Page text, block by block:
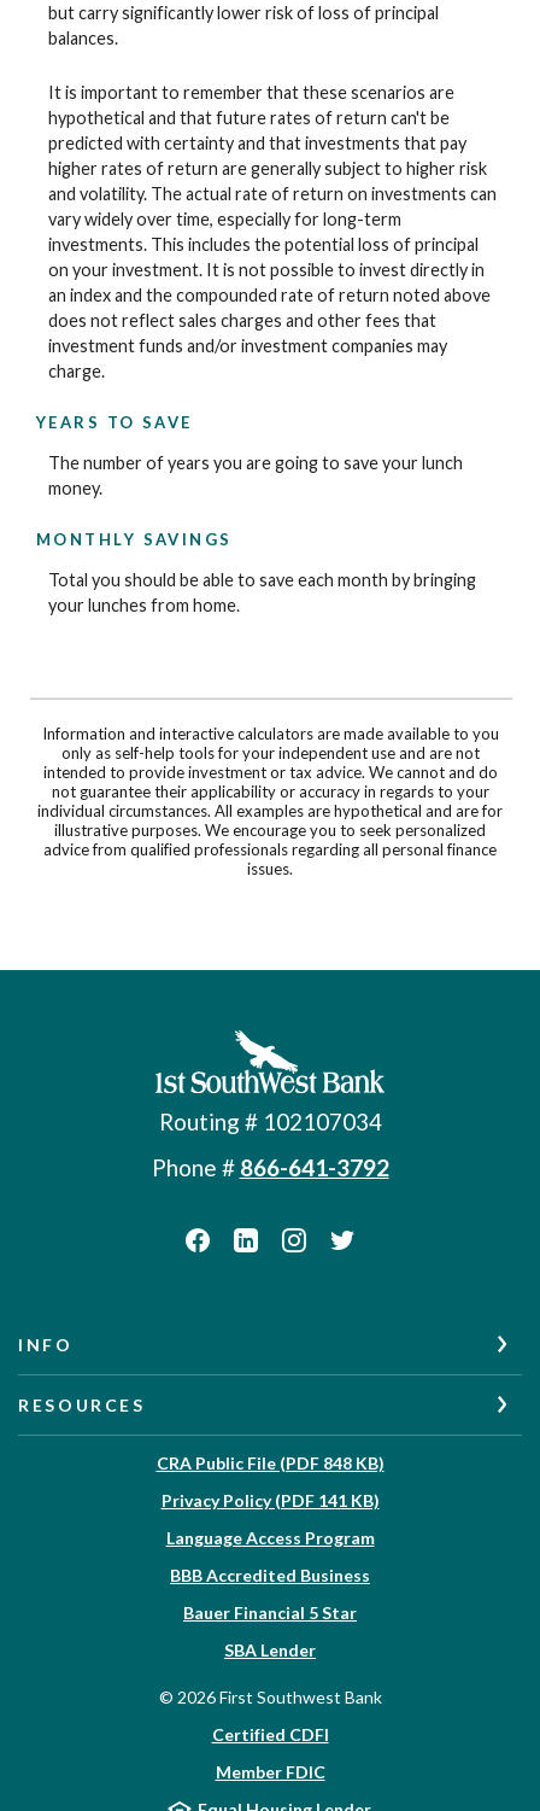
but carry significantly lower risk of loss of principal
balances.
It is important to remember that these scenarios are
hypothetical and that future rates of return can't be
predicted with certainty and that investments that pay
higher rates of return are generally subject to higher risk
and volatility. The actual rate of return on investments can
vary widely over time, especially for long-term
investments. This includes the potential loss of principal
on your investment. It is not possible to invest directly in
an index and the compounded rate of return noted above
does not reflect sales charges and other fees that
investment funds and/or investment companies may
charge.
YEARS TO SAVE
The number of years you are going to save your lunch
money.
MONTHLY SAVINGS
Total you should be able to save each month by bringing
your lunches from home.
Information and interactive calculators are made available to you
only as self-help tools for your independent use and are not
intended to provide investment or tax advice. We cannot and do
not guarantee their applicability or accuracy in regards to your
individual circumstances. All examples are hypothetical and are for
illustrative purposes. We encourage you to seek personalized
advice from qualified professionals regarding all personal finance
issues.
First Southwest Bank
Routing # 102107034
Phone # 866-641-3792
INFO
RESOURCES
CRA Public File (PDF 848 KB)(Opens in a new
Privacy Policy (PDF 141 KB)(Opens in a new
Language Access Program
BBB Accredited Business
Bauer Financial 5 Star
SBA Lender(Opens in a new Window)
© 2026First Southwest Bank
Certified CDFI
Member FDIC